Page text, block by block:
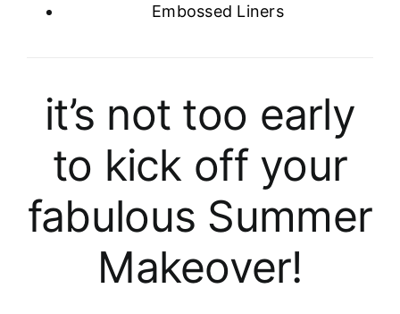
Embossed Liners
it’s not too early
to kick off your
fabulous Summer
Makeover!